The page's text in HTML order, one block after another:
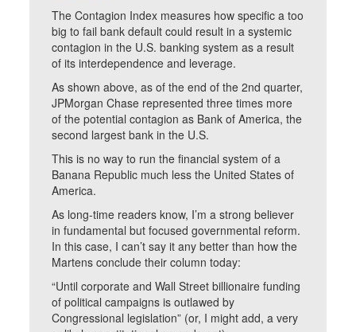
The Contagion Index measures how specific a too
big to fail bank default could result in a systemic
contagion in the U.S. banking system as a result
of its interdependence and leverage.
As shown above, as of the end of the 2nd quarter,
JPMorgan Chase represented three times more
of the potential contagion as Bank of America, the
second largest bank in the U.S.
This is no way to run the financial system of a
Banana Republic much less the United States of
America.
As long-time readers know, I’m a strong believer
in fundamental but focused governmental reform.
In this case, I can’t say it any better than how the
Martens conclude their column today:
“Until corporate and Wall Street billionaire funding
of political campaigns is outlawed by
Congressional legislation” (or, I might add, a very